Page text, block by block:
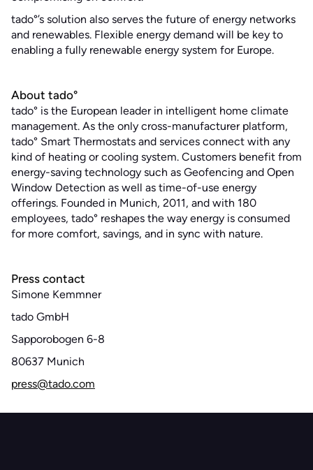
tado°’s solution also serves the future of energy networks
and renewables. Flexible energy demand will be key to
enabling a fully renewable energy system for Europe.
About tado°
tado° is the European leader in intelligent home climate
management. As the only cross-manufacturer platform,
tado° Smart Thermostats and services connect with any
kind of heating or cooling system. Customers benefit from
energy-saving technology such as Geofencing and Open
Window Detection as well as time-of-use energy
offerings. Founded in Munich, 2011, and with 180
employees, tado° reshapes the way energy is consumed
for more comfort, savings, and in sync with nature.
Press contact
Simone Kemmner
tado GmbH
Sapporobogen 6-8
80637 Munich
press@tado.com